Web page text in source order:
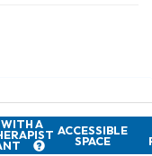
A ACCESSIBLE
SPACE